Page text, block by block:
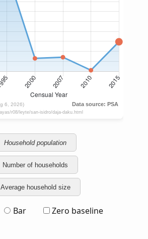
Household population
Number of households
Average household size
Bar Zero baseline